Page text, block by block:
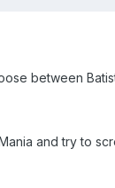
between
and try to